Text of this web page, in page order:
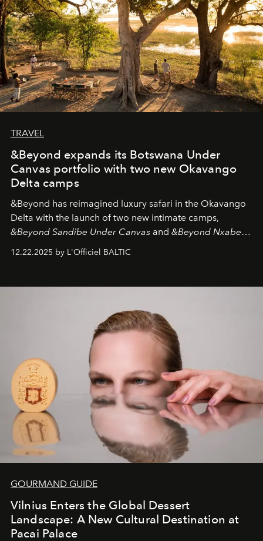
TRAVEL
&Beyond expands its Botswana Under
Canvas portfolio with two new Okavango
Delta camps
&Beyond has reimagined luxury safari in the Okavango
Delta with the launch of two new intimate camps,
&Beyond Sandibe Under Canvas and &Beyond Nxabega
Under Canvas
. Together with the newly refurbished
&Beyond Chobe Under Canvas
iconic wild places, a journey offering a rare combination
is not a lodge — it’s the wild, felt, heard,
and breathed — an experience where comfort and
wilderness merge so completely that you become part
of it.
12.22.2025 by L'Officiel BALTIC
GOURMAND GUIDE
Vilnius Enters the Global Dessert
Landscape: A New Cultural Destination at
Pacai Palace